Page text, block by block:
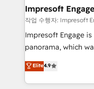
状整理の壁打ちなど
せください。
From automating
insights buried in
that think, connect, and scale. Our
beyond
actually runs, and
technology work
Impresoft Engage
작업 수행자: Impresoft
Impresoft Engage
panorama, which
putting Customer
creating digital
people, processes and data.
Elite4.9